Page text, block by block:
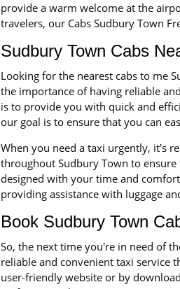
provide a warm welcome at the
travelers, our Cabs Sudbury Town
Sudbury Town Cabs
Looking for the nearest cabs to me
the importance of having reliable
is to provide you with quick and
our goal is to ensure that you can
When you need a taxi urgently, it's
throughout Sudbury Town to
designed with your time and
providing assistance with luggage
Book Sudbury Town
So, the next time you're in need of
reliable and convenient taxi service
user-friendly website or by